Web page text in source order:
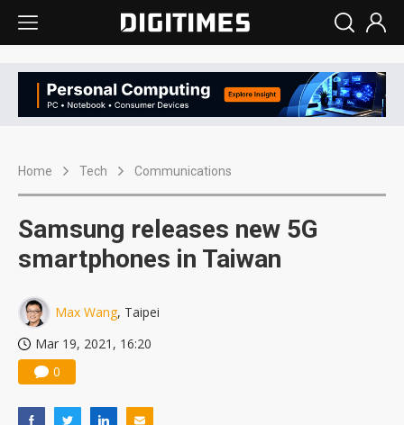
Home Tech Communications
Samsung releases new 5G
smartphones in Taiwan
Max Wang, Taipei
Mar 19, 2021, 16:20
0